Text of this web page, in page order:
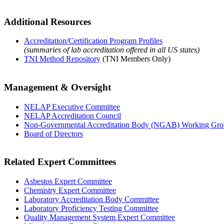
Additional Resources
Accreditation/Certification Program Profiles
(summaries of lab accreditation offered in all US states)
TNI Method Repository (TNI Members Only)
Management & Oversight
NELAP Executive Committee
NELAP Accreditation Council
Non-Governmental Accreditation Body (NGAB) Working
Board of Directors
Related Expert Committees
Asbestos Expert Committee
Chemistry Expert Committee
Laboratory Accreditation Body Committee
Laboratory Proficiency Testing Committee
Quality Management System Expert Committee